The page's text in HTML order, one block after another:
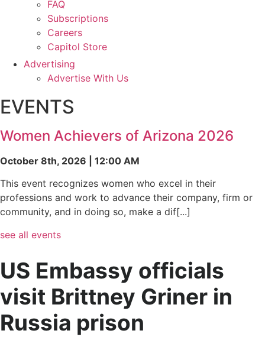
FAQ
Subscriptions
Careers
Capitol Store
Advertising
Advertise With Us
EVENTS
Women Achievers of Arizona 2026
October 8th, 2026 | 12:00 AM
This event recognizes women who excel in their
professions and work to advance their company, firm or
community, and in doing so, make a dif[...]
see all events
US Embassy officials
visit Brittney Griner in
Russia prison